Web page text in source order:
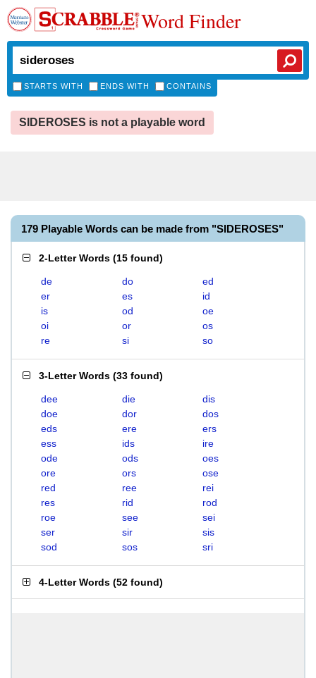
Word Finder
STARTS WITH ENDS WITH CONTAINS
SIDEROSES is not a playable word
179 Playable Words can be made from "SIDEROSES"
2-Letter Words (15 found)
de do
ed
er
es
id
is
od
oe
oi
or
os
re
si so
3-Letter Words (33 found)
dee die
dis
doe
dor
dos
eds
ere
ers
ess
ids
ire
ode
ods
oes
ore
ors
ose
red
ree
rei
res
rid
rod
roe
see
sei
ser
sir
sis
sod
sos sri
4-Letter Words (52 found)